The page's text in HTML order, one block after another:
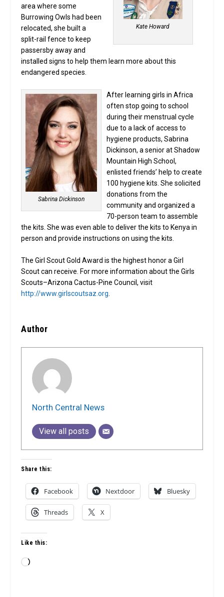
Kate Howard
area where some
Burrowing Owls had been
relocated, she built a
split-rail fence to keep
passersby away and
installed signs to help them learn more about this
endangered species.
Sabrina Dickinson
After learning girls in Africa
often stop going to school
during their menstrual cycle
due to a lack of access to
hygiene products, Sabrina
Dickinson, a senior at Shadow
Mountain High School,
enlisted friends’ help to create
100 hygiene kits. She solicited
donations from the
community and organized a
70-person team to assemble
the kits. She was even able to deliver the kits to Kenya in
person and provide instructions on using the kits.
The Girl Scout Gold Award is the highest honor a Girl
Scout can receive. For more information about the Girls
Scouts–Arizona Cactus-Pine Council, visit
http://www.girlscoutsaz.org
Author
North Central News
View all posts
Share this:
Facebook Nextdoor Bluesky
Threads X
Like this:
Loading…